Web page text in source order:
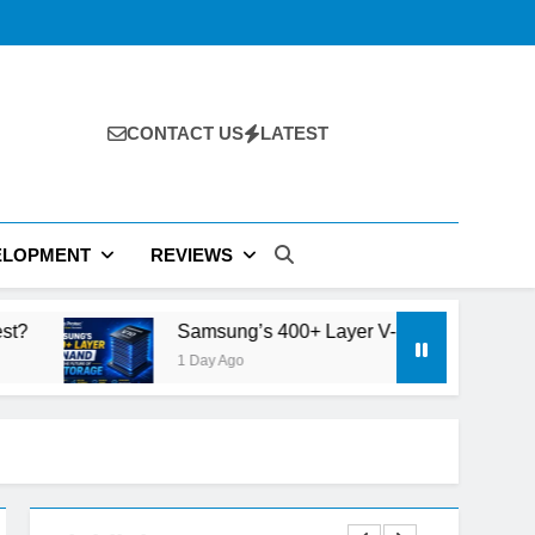
CONTACT US LATEST
REVIEWS
Samsung’s 400+ Layer V-NAND and the Future of AI Storage
1 Day Ago